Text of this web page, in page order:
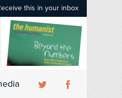
this in your inbox